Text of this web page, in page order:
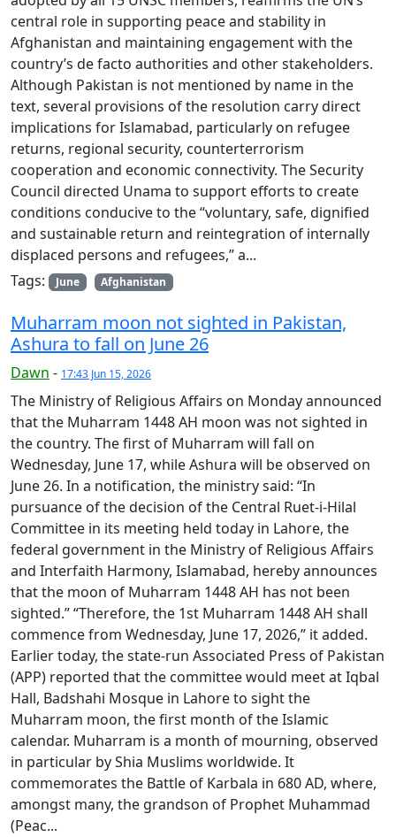
central role in supporting peace and stability in
Afghanistan and maintaining engagement with the
country’s de facto authorities and other stakeholders.
Although Pakistan is not mentioned by name in the
text, several provisions of the resolution carry direct
implications for Islamabad, particularly on refugee
returns, regional security, counterterrorism
cooperation and economic connectivity. The Security
Council directed Unama to support efforts to create
conditions conducive to the “voluntary, safe, dignified
and sustainable return and reintegration of internally
displaced persons and refugees,” a...
Tags:
June Afghanistan
Muharram moon not sighted in Pakistan,
Ashura to fall on June 26
Dawn - 17:43 Jun 15, 2026
The Ministry of Religious Affairs on Monday announced
that the Muharram 1448 AH moon was not sighted in
the country. The first of Muharram will fall on
Wednesday, June 17, while Ashura will be observed on
June 26. In a notification, the ministry said: “In
pursuance of the decision of the Central Ruet-i-Hilal
Committee in its meeting held today in Lahore, the
federal government in the Ministry of Religious Affairs
and Interfaith Harmony, Islamabad, hereby announces
that the moon of Muharram 1448 AH has not been
sighted.” “Therefore, the 1st Muharram 1448 AH shall
commence from Wednesday, June 17, 2026,” it added.
Earlier today, the state-run Associated Press of Pakistan
(APP) reported that the committee would meet at Iqbal
Hall, Badshahi Mosque in Lahore to sight the
Muharram moon, the first month of the Islamic
calendar. Muharram is a month of mourning, observed
in particular by Shia Muslims worldwide. It
commemorates the Battle of Karbala in 680 AD, where,
amongst many, the grandson of Prophet Muhammad
(Peac...